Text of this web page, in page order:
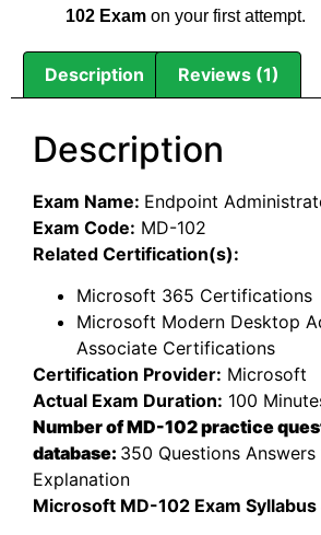
102 Exam on your first attempt.
Description Reviews (1)
Description
Exam Name: Endpoint
Exam Code: MD-102
Related Certification(s):
Microsoft 365 Certifications
Microsoft Modern Desktop
Associate Certifications
Certification Provider: Microsoft
Actual Exam Duration: 100
Number of MD-102 practice
database: 350 Questions
Explanation
Microsoft MD-102 Exam Syllabus